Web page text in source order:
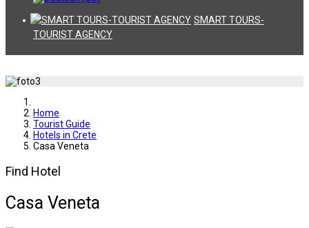
SMART TOURS-
TOURIST AGENCY
Home
Tourist Guide
Hotels in Crete
Casa Veneta
Find Hotel
Casa Veneta